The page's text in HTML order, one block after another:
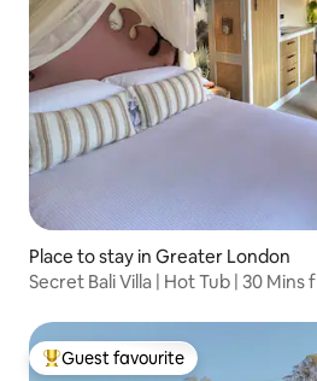
Place to stay in Greater London
Secret Bali Villa | Hot Tub | 30
Top guest favourite
Guest favourite